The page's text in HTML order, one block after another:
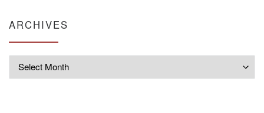
ARCHIVES